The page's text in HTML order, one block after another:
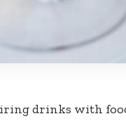
drinks with